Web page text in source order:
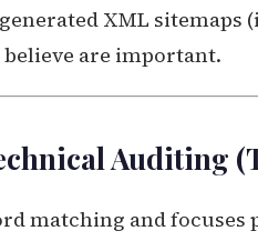
XML sitemaps
believe are important.
Auditing
matching and